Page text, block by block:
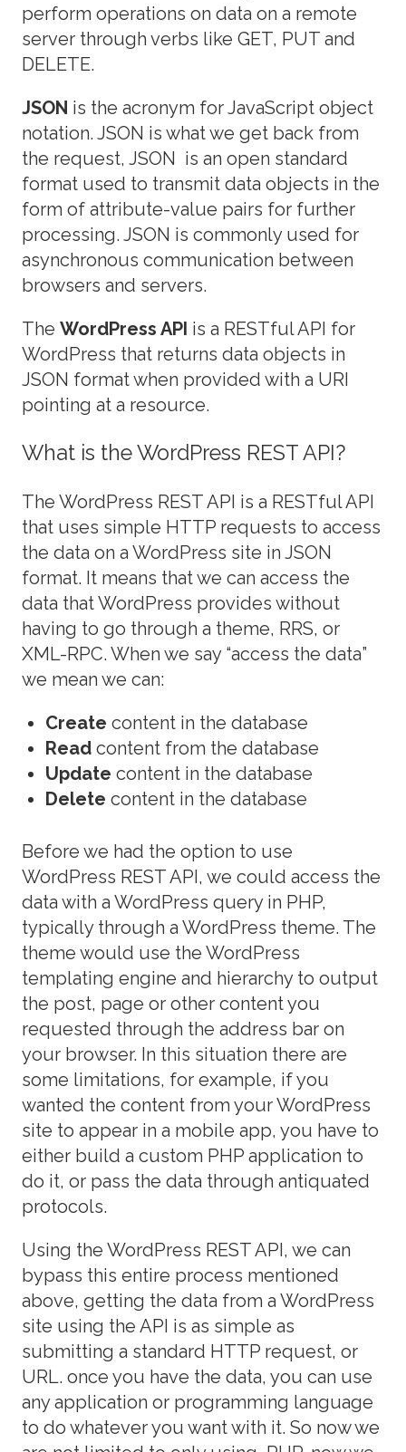
perform operations on data on a remote
server through verbs like GET, PUT and
DELETE.
JSON is the acronym for JavaScript object
notation. JSON is what we get back from
the request, JSON is an open standard
format used to transmit data objects in the
form of attribute-value pairs for further
processing. JSON is commonly used for
asynchronous communication between
browsers and servers.
The WordPress API is a RESTful API for
WordPress that returns data objects in
JSON format when provided with a URI
pointing at a resource.
What is the WordPress REST API?
The WordPress REST API is a RESTful API
that uses simple HTTP requests to access
the data on a WordPress site in JSON
format. It means that we can access the
data that WordPress provides without
having to go through a theme, RRS, or
XML-RPC. When we say “access the data”
we mean we can:
Create content in the database
Read content from the database
Update content in the database
Delete content in the database
Before we had the option to use
WordPress REST API, we could access the
data with a WordPress query in PHP,
typically through a WordPress theme. The
theme would use the WordPress
templating engine and hierarchy to output
the post, page or other content you
requested through the address bar on
your browser. In this situation there are
some limitations, for example, if you
wanted the content from your WordPress
site to appear in a mobile app, you have to
either build a custom PHP application to
do it, or pass the data through antiquated
protocols.
Using the WordPress REST API, we can
bypass this entire process mentioned
above, getting the data from a WordPress
site using the API is as simple as
submitting a standard HTTP request, or
URL. once you have the data, you can use
any application or programming language
to do whatever you want with it. So now we